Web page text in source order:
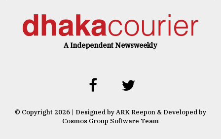
A Independent Newsweekly
© Copyright 2026 | Designed by ARK Reepon & Developed by
Cosmos Group Software Team